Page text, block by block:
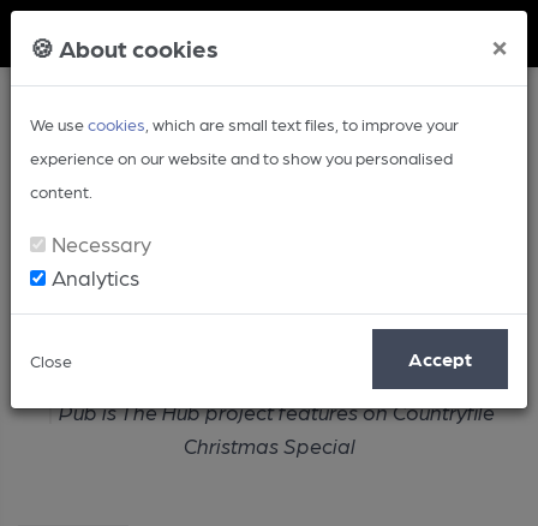
🍪 About cookies ×
We usecookies , which are small text files, to improve your
experience on our website and to show you personalised
content.
Necessary
Analytics
Close Accept
Article
Pub is The Hub project features on Countryfile
Christmas Special